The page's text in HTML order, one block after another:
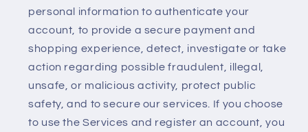
personal information to authenticate your
account, to provide a secure payment and
shopping experience, detect, investigate or take
action regarding possible fraudulent, illegal,
unsafe, or malicious activity, protect public
safety, and to secure our services. If you choose
to use the Services and register an account, you